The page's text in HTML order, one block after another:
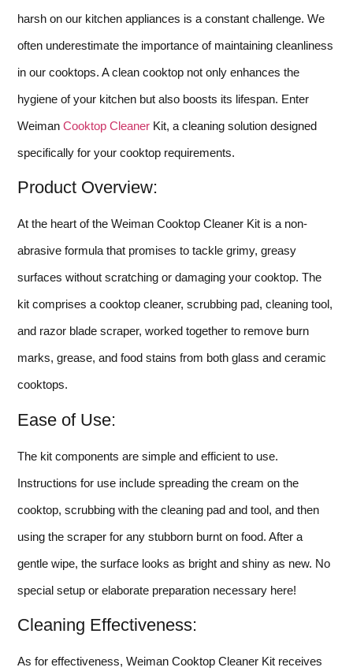
harsh on our kitchen appliances is a constant challenge. We
often underestimate the importance of maintaining cleanliness
in our cooktops. A clean cooktop not only enhances the
hygiene of your kitchen but also boosts its lifespan. Enter
Weiman Cooktop Cleaner Kit, a cleaning solution designed
specifically for your cooktop requirements.
Product Overview:
At the heart of the Weiman Cooktop Cleaner Kit is a non-
abrasive formula that promises to tackle grimy, greasy
surfaces without scratching or damaging your cooktop. The
kit comprises a cooktop cleaner, scrubbing pad, cleaning tool,
and razor blade scraper, worked together to remove burn
marks, grease, and food stains from both glass and ceramic
cooktops.
Ease of Use:
The kit components are simple and efficient to use.
Instructions for use include spreading the cream on the
cooktop, scrubbing with the cleaning pad and tool, and then
using the scraper for any stubborn burnt on food. After a
gentle wipe, the surface looks as bright and shiny as new. No
special setup or elaborate preparation necessary here!
Cleaning Effectiveness:
As for effectiveness, Weiman Cooktop Cleaner Kit receives